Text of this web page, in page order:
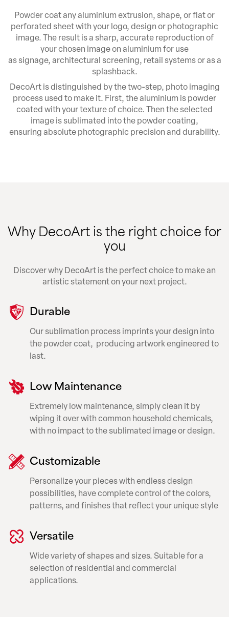
Powder coat any aluminium extrusion, shape, or flat or
perforated sheet with your logo, design or photographic
image. The result is a sharp, accurate reproduction of
your chosen image on aluminium for use
as signage, architectural screening, retail systems or as a
splashback.
DecoArt is distinguished by the two-step, photo imaging
process used to make it. First, the aluminium is powder
coated with your texture of choice. Then the selected
image is sublimated into the powder coating,
ensuring absolute photographic precision and durability.
Why DecoArt is the right choice for
you
Discover why DecoArt is the perfect choice to make an
artistic statement on your next project.
Durable
Our sublimation process imprints your design into
the powder coat, producing artwork engineered to
last.
Low Maintenance
Extremely low maintenance, simply clean it by
wiping it over with common household chemicals,
with no impact to the sublimated image or design.
Customizable
Personalize your pieces with endless design
possibilities, have complete control of the colors,
patterns, and finishes that reflect your unique style
Versatile
Wide variety of shapes and sizes. Suitable for a
selection of residential and commercial
applications.